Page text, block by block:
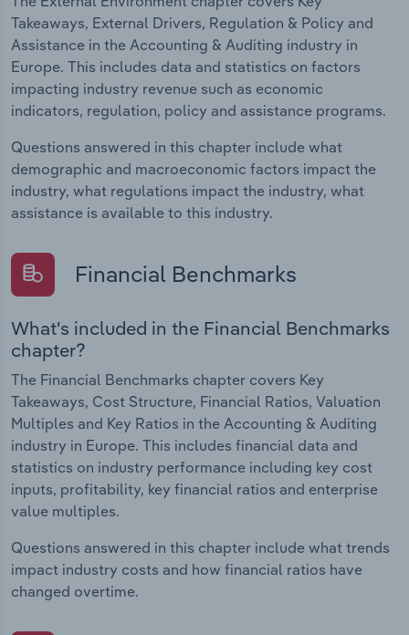
Takeaways, External Drivers, Regulation & Policy and
Assistance in the Accounting & Auditing industry in
Europe. This includes data and statistics on factors
impacting industry revenue such as economic
indicators, regulation, policy and assistance programs.
Questions answered in this chapter include what
demographic and macroeconomic factors impact the
industry, what regulations impact the industry, what
assistance is available to this industry.
Financial Benchmarks
What's included in the Financial Benchmarks
chapter?
The Financial Benchmarks chapter covers Key
Takeaways, Cost Structure, Financial Ratios, Valuation
Multiples and Key Ratios in the Accounting & Auditing
industry in Europe. This includes financial data and
statistics on industry performance including key cost
inputs, profitability, key financial ratios and enterprise
value multiples.
Questions answered in this chapter include what trends
impact industry costs and how financial ratios have
changed overtime.